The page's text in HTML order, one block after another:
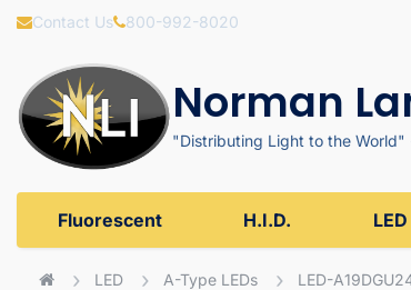
Contact Us 800-992-8020
Norman
"Distributing Light to the World"
Fluorescent H.I.D.
LED A-Type LEDs LED-